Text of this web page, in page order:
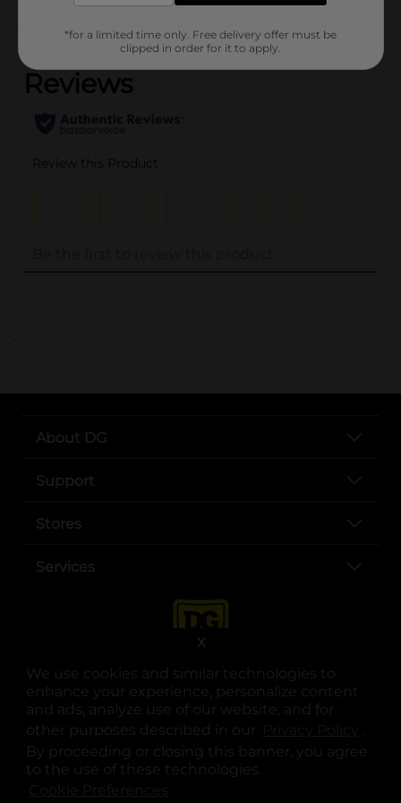
We use cookies and similar technologies to
enhance your experience, personalize content
and ads, analyze use of our website, and for
other purposes described in our
.
By proceeding or closing this banner, you agree
to the use of these technologies.
X
(0)
..
About DG
Support
Stores
Services
opens in a new tab
opens in a new tab
opens in a new tab
opens in a new tab
opens in a new tab
opens in a new tab
© Copyright 2025. Dollar General Corporation. All rights reserved.
*for a limited time only. Free delivery offer must be
clipped in order for it to apply.